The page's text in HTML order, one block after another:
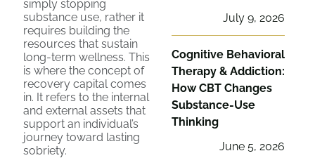
simply stopping
substance use, rather it
requires building the
resources that sustain
long-term wellness. This
is where the concept of
recovery capital comes
in. It refers to the internal
and external assets that
support an individual’s
journey toward lasting
sobriety.
July 9, 2026
Cognitive Behavioral
Therapy & Addiction:
How CBT Changes
Substance-Use
Thinking
June 5, 2026